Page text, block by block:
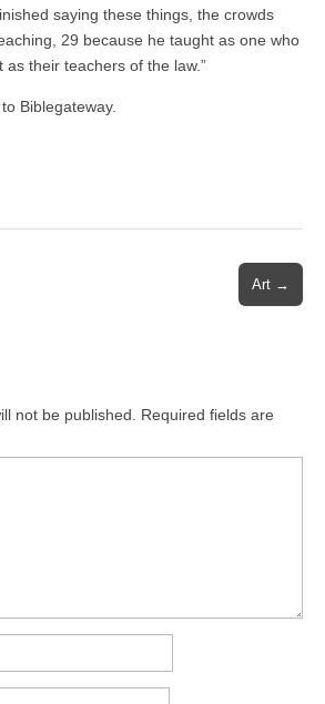
saying these things, the crowds
29 because he taught as one who
as their teachers of the law.”
Biblegateway.
Art →
not be published.
Required fields are